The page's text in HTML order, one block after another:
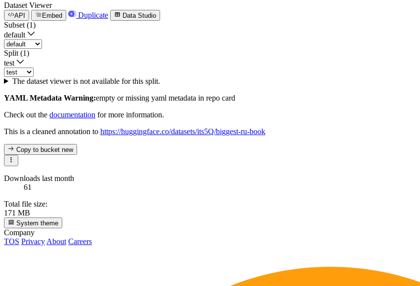
Dataset Viewer
API Embed Duplicate Data Studio
Subset (1)
default
Split (1)
test
The dataset viewer is not available for this split.
YAML Metadata Warning:empty or missing yaml metadata in repo card
Check out the documentation for more information.
This is a cleaned annotation to https://huggingface.co/datasets/its5Q/biggest-ru-book
Copy to bucketnew
Downloads last month
61
Total file size:
171 MB
System theme
Company
TOS Privacy About Careers